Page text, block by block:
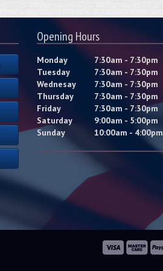
Opening Hours
Monday
7:30am - 7:30pm
Tuesday
7:30am - 7:30pm
Wednesay
7:30am - 7:30pm
Thursday
7:30am - 7:30pm
Friday
7:30am - 7:30pm
Saturday
9:00am - 5:00pm
Sunday
10:00am - 4:00pm